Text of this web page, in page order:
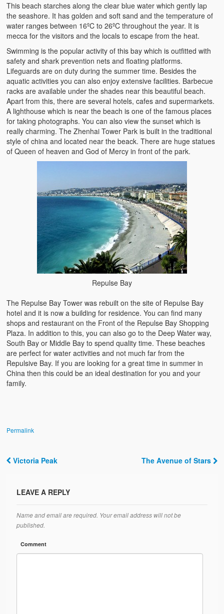
This beach starches along the clear blue water which gently lap
the seashore. It has golden and soft sand and the temperature of
water ranges between 16ºC to 26ºC throughout the year. It is
mecca for the visitors and the locals to escape from the heat.
Swimming is the popular activity of this bay which is outfitted with
safety and shark prevention nets and floating platforms.
Lifeguards are on duty during the summer time. Besides the
aquatic activities you can also enjoy extensive facilities. Barbecue
racks are available under the shades near this beautiful beach.
Apart from this, there are several hotels, cafes and supermarkets.
A lighthouse which is near the beach is one of the famous places
for taking photographs. You can also view the sunset which is
really charming. The Zhenhai Tower Park is built in the traditional
style of china and located near the beack. There are huge statues
of Queen of heaven and God of Mercy in front of the park.
Repulse Bay
The Repulse Bay Tower was rebuilt on the site of Repulse Bay
hotel and it is now a building for residence. You can find many
shops and restaurant on the Front of the Repulse Bay Shopping
Plaza. In addition to this, you can also go to the Deep Water way,
South Bay or Middle Bay to spend quality time. These beaches
are perfect for water activities and not much far from the
Repulsive Bay. If you are looking for a great time in summer in
China then this could be an ideal destination for you and your
family.
Permalink
Victoria Peak The Avenue of Stars
LEAVE A REPLY
Name and email are required. Your email address will not be
published.
Comment